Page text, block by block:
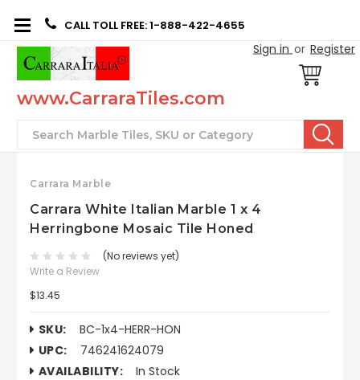
CALL TOLL FREE: 1-888-422-4655
Sign in or Register
www.CarraraTiles.com
Search
Carrara Marble
Carrara White Italian Marble 1 x 4
Herringbone Mosaic Tile Honed
(No reviews yet)
Write a Review
$13.45
SKU:
BC-1x4-HERR-HON
UPC:
746241624079
AVAILABILITY:
In Stock